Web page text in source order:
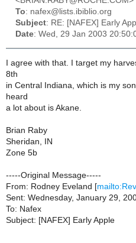
To: nafex@lists.ibiblio.org
Subject: RE: [NAFEX] Early
Date: Wed, 29 Jan 2003
I agree with that. I target my
8th
in Central Indiana, which is my
heard
a lot about is Akane.
Brian Raby
Sheridan, IN
Zone 5b
-----Original Message-----
From: Rodney Eveland [
Sent: Wednesday, January 29,
To: Nafex
Subject: [NAFEX] Early Apple